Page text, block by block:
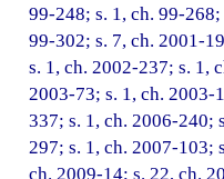
99-248; s. 1, ch. 99-
99-302; s. 7, ch. 2001-
s. 1, ch. 2002-237; s. 1,
2003-73; s. 1, ch. 2003-
337; s. 1, ch. 2006-240;
297; s. 1, ch. 2007-103;
ch. 2009-14; s. 22, ch.